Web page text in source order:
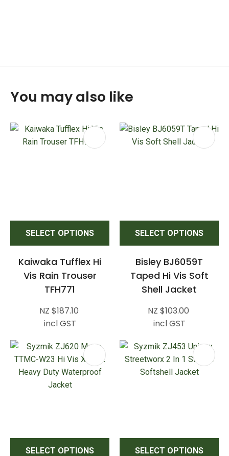
You may also like
SELECT OPTIONS
Kaiwaka Tufflex Hi
Vis Rain Trouser
TFH771
NZ $187.10
incl GST
SELECT OPTIONS
Bisley BJ6059T
Taped Hi Vis Soft
Shell Jacket
NZ $103.00
incl GST
SELECT OPTIONS SELECT OPTIONS